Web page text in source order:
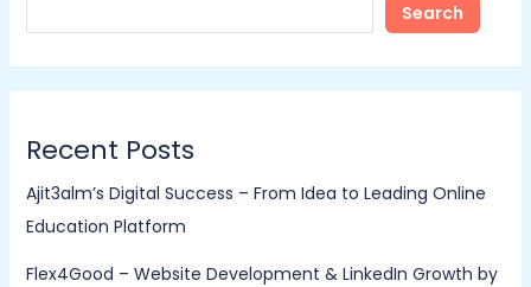
Search
Recent Posts
Ajit3alm’s Digital Success – From Idea to Leading Online
Education Platform
Flex4Good – Website Development & LinkedIn Growth by